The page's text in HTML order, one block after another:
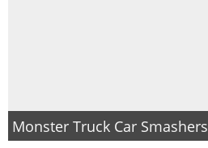
Monster Truck Car Smashers